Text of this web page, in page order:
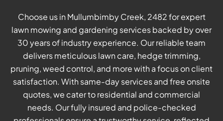
Choose us in Mullumbimby Creek, 2482 for expert
lawn mowing and gardening services backed by over
30 years of industry experience. Our reliable team
delivers meticulous lawn care, hedge trimming,
pruning, weed control, and more with a focus on client
satisfaction. With same-day services and free onsite
quotes, we cater to residential and commercial
needs. Our fully insured and police-checked